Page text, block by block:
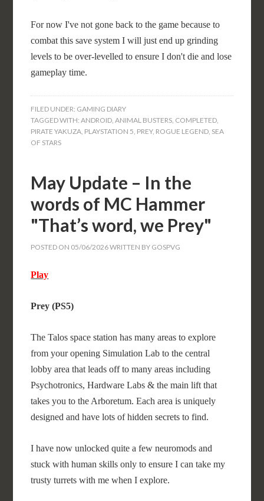
For now I've not gone back to the game because to
combat this save system I will just end up grinding
levels to be over-levelled to ensure I don't die and lose
gameplay time.
FILED UNDER: GAMING DIARY
TAGGED WITH:ANDROID,ANIMAL BUSTERS, COMPLETED,
PIRATE YAKUZA, PLAYSTATION 5, PREY, ROGUE LEGEND, SEA
OF STARS
May Update – In the
words of MC Hammer
"That’s word, we Prey"
POSTED ON 05/06/2026WRITTEN BY GOSPVG
Play
Prey (PS5)
The Talos space station has many areas to explore
from your opening Simulation Lab to the central
lobby area that leads off to many areas including
Psychotronics, Hardware Labs & the main lift that
takes you to the Arboretum. Each area is uniquely
designed and have lots of hidden secrets to find.
I have now unlocked quite a few neuromods and
stuck with human skills only to ensure I can take my
trusty turrets with me when I explore.